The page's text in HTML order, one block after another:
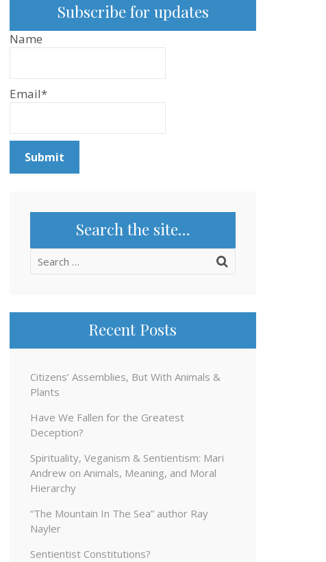
Subscribe for updates
Name
Email*
Search the site…
Search
Recent Posts
Citizens’ Assemblies, But With Animals &
Plants
Have We Fallen for the Greatest
Deception?
Spirituality, Veganism & Sentientism: Mari
Andrew on Animals, Meaning, and Moral
Hierarchy
“The Mountain In The Sea” author Ray
Nayler
Sentientist Constitutions?